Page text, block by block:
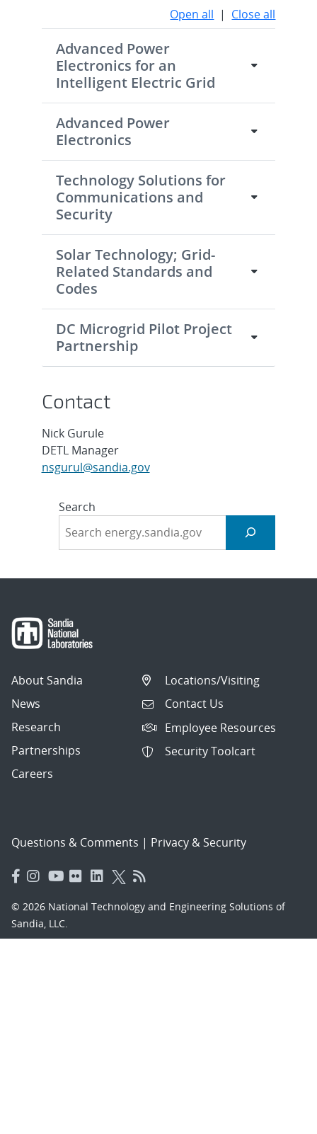
Open all | Close all
Advanced Power
Electronics for an
Intelligent Electric Grid
Advanced Power
Electronics
Technology Solutions for
Communications and
Security
Solar Technology; Grid-
Related Standards and
Codes
DC Microgrid Pilot Project
Partnership
Contact
Nick Gurule
DETL Manager
nsgurul@sandia.gov
Search
About Sandia
News
Research
Partnerships
Careers
Locations/Visiting
Contact Us
Employee Resources
Security Toolcart
Questions & Comments | Privacy & Security
© 2026 National Technology and Engineering Solutions of
Sandia, LLC.